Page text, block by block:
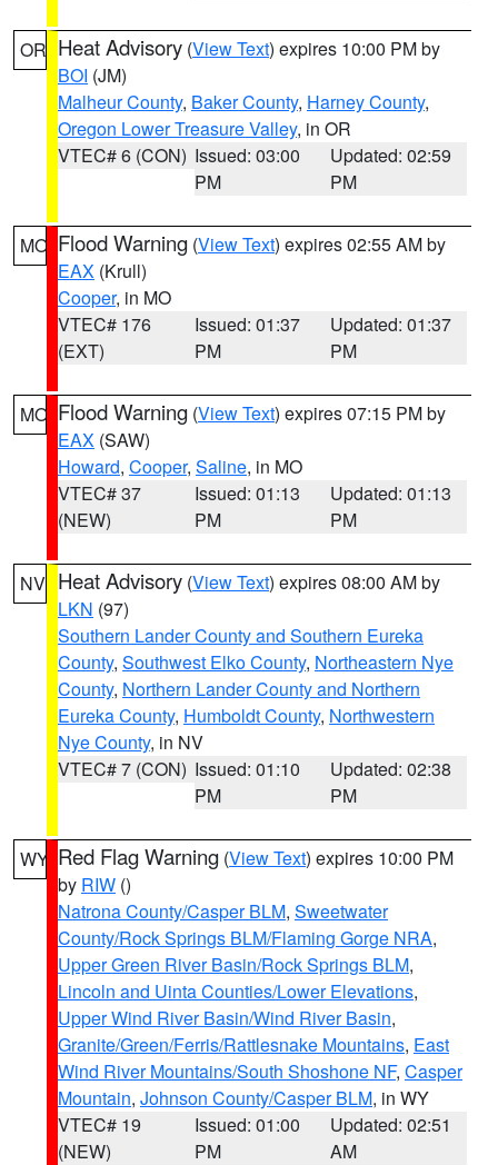
OR Heat Advisory (View Text) expires 10:00 PM by
BOI (JM)
Malheur County, Baker County, Harney County,
Oregon Lower Treasure Valley, in OR
VTEC# 6 (CON) Issued: 03:00
PM
Updated: 02:59
PM
MO Flood Warning (View Text) expires 02:55 AM by
EAX (Krull)
Cooper, in MO
VTEC# 176
(EXT)
Issued: 01:37
PM
Updated: 01:37
PM
MO Flood Warning (View Text) expires 07:15 PM by
EAX (SAW)
Howard, Cooper, Saline, in MO
VTEC# 37
(NEW)
Issued: 01:13
PM
Updated: 01:13
PM
NV Heat Advisory (View Text) expires 08:00 AM by
LKN (97)
Southern Lander County and Southern Eureka
County, Southwest Elko County, Northeastern Nye
County, Northern Lander County and Northern
Eureka County, Humboldt County, Northwestern
Nye County, in NV
VTEC# 7 (CON) Issued: 01:10
PM
Updated: 02:38
PM
WY Red Flag Warning (View Text) expires 10:00 PM
by RIW ()
Natrona County/Casper BLM, Sweetwater
County/Rock Springs BLM/Flaming Gorge NRA,
Upper Green River Basin/Rock Springs BLM,
Lincoln and Uinta Counties/Lower Elevations,
Upper Wind River Basin/Wind River Basin,
Granite/Green/Ferris/Rattlesnake Mountains, East
Wind River Mountains/South Shoshone NF, Casper
Mountain, Johnson County/Casper BLM, in WY
VTEC# 19
(NEW)
Issued: 01:00
PM
Updated: 02:51
AM